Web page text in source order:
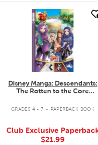
quick look
Disney Manga: Descendants:
The Rotten to the Core
Collection
GRADES 4 - 7 . PAPERBACK BOOK
Club Exclusive
$21.99